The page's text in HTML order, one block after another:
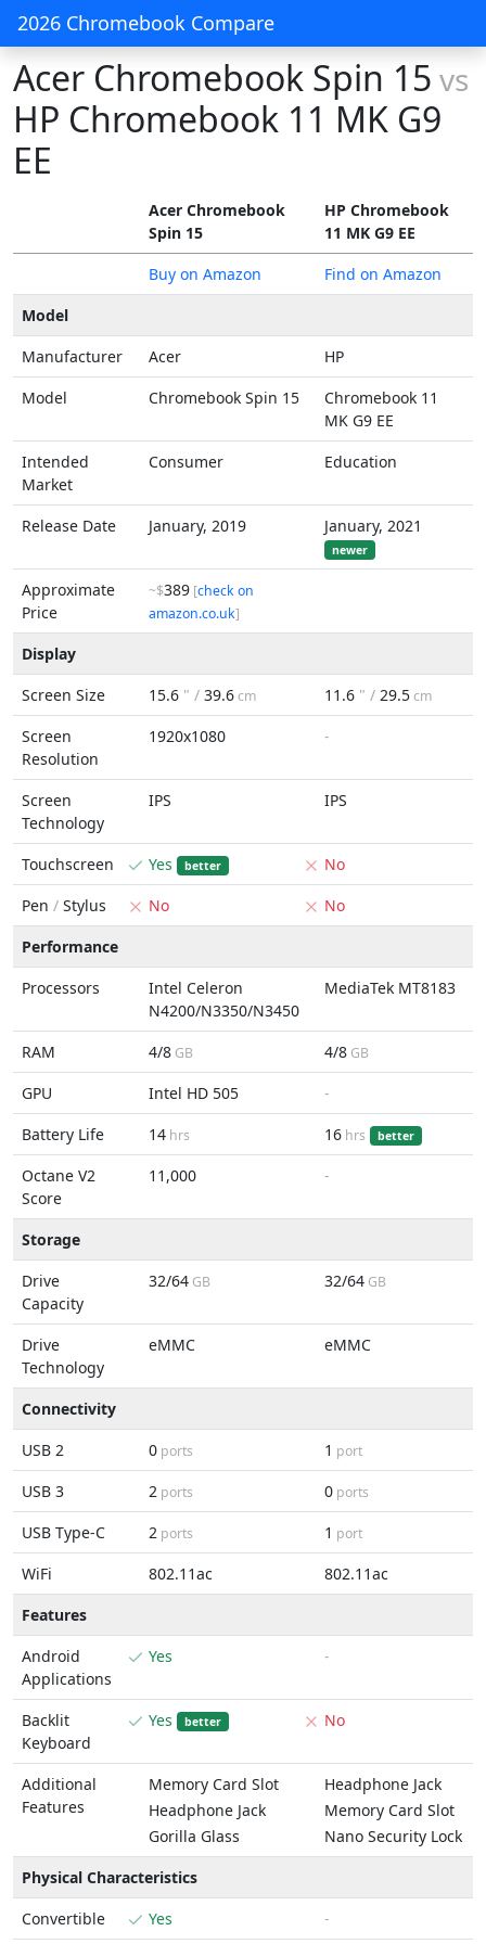
2026 Chromebook Compare
Acer Chromebook Spin 15 vs
HP Chromebook 11 MK G9
EE
Acer Chromebook
Spin 15
HP Chromebook
11 MK G9 EE
Buy on Amazon
Find on Amazon
Model
Manufacturer
Acer
HP
Model
Chromebook Spin 15
Chromebook 11
MK G9 EE
Intended
Market
Consumer Education
Release Date January, 2019 January, 2021
newer
Approximate
Price
~$389 [check on
amazon.co.uk]
Display
Screen Size
15.6 " / 39.6cm 11.6 " / 29.5cm
Screen
Resolution
1920x1080 -
Screen
Technology
IPS IPS
Touchscreen Yes better
No
Pen / Stylus No
No
Performance
Processors
Intel Celeron
N4200/N3350/N3450
MediaTek MT8183
RAM 4/8 GB 4/8 GB
GPU Intel HD 505
-
Battery Life
14 hrs 16 hrs better
Octane V2
Score
11,000 -
Storage
Drive
Capacity
32/64 GB 32/64 GB
Drive
Technology
eMMC eMMC
Connectivity
USB 2
0 ports 1 port
USB 3 2 ports 0 ports
USB Type-C 2 ports 1 port
WiFi 802.11ac
802.11ac
Features
Android
Applications
Yes -
Backlit
Keyboard
Yes better No
Additional
Features
Memory Card Slot
Headphone Jack
Gorilla Glass
Headphone Jack
Memory Card Slot
Nano Security Lock
Physical Characteristics
Convertible
Yes -